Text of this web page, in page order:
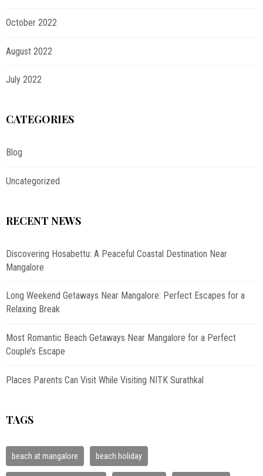
October 2022
August 2022
July 2022
CATEGORIES
Blog
Uncategorized
RECENT NEWS
Discovering Hosabettu: A Peaceful Coastal Destination Near
Mangalore
Long Weekend Getaways Near Mangalore: Perfect Escapes for a
Relaxing Break
Most Romantic Beach Getaways Near Mangalore for a Perfect
Couple’s Escape
Places Parents Can Visit While Visiting NITK Surathkal
TAGS
beach at mangalore beach holiday